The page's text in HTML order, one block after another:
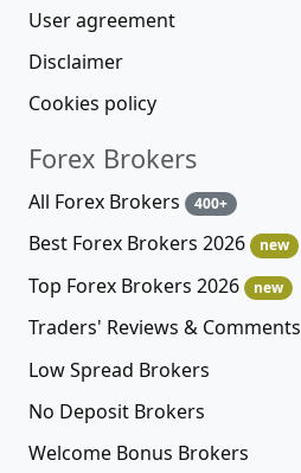
User agreement
Disclaimer
Cookies policy
Forex Brokers
All Forex Brokers 400+
Best Forex Brokers 2026 new
Top Forex Brokers 2026 new
Traders' Reviews & Comments
Low Spread Brokers
No Deposit Brokers
Welcome Bonus Brokers